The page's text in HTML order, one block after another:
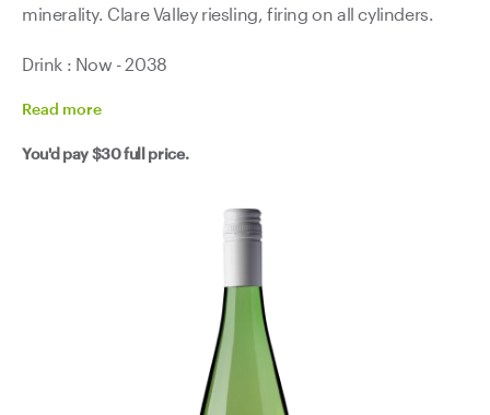
minerality. Clare Valley riesling, firing on all cylinders.
Drink : Now - 2038
Read more
You'd pay$30full price.